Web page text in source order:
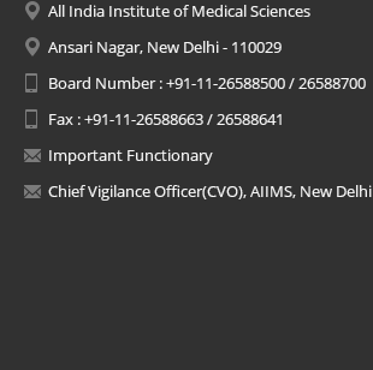
All India Institute of Medical Sciences
Ansari Nagar, New Delhi - 110029
Board Number : +91-11-26588500 / 26588700
Fax : +91-11-26588663 / 26588641
Important Functionary
Chief Vigilance Officer(CVO), AIIMS, New Delhi